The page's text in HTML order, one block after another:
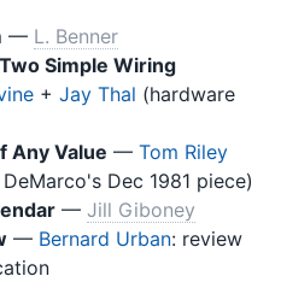
— L. Benner
Two Simple Wiring
+ Jay Thal (hardware
Any Value — Tom Riley
Dec 1981 piece)
— Jill Giboney
— Bernard Urban: review